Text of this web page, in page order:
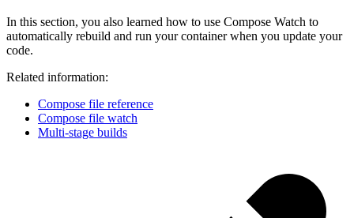
In this section, you also learned how to use Compose Watch to
automatically rebuild and run your container when you update your
code.
Related information:
Compose file reference
Compose file watch
Multi-stage builds